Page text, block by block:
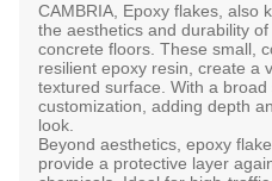
CAMBRIA, Epoxy flakes, also
the aesthetics and durability
concrete floors. These small,
resilient epoxy resin, create a
textured surface. With a
customization, adding depth
look.
Beyond aesthetics, epoxy
provide a protective layer